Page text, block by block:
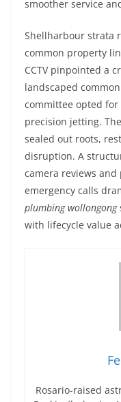
smoother service
Shellharbour strata
common property
CCTV pinpointed a
landscaped
committee opted
precision jetting.
sealed out roots,
disruption. A
camera reviews
emergency calls
plumbing wollongong
with lifecycle value
Rosario-raised